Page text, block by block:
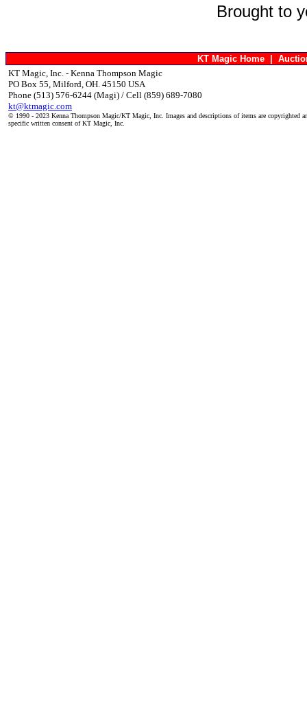
Brought to
KT Magic Home |
KT Magic, Inc. - Kenna Thompson Magic
PO Box 55, Milford, OH. 45150 USA
Phone (513) 576-6244 (Magi) / Cell (859) 689-7080
kt@ktmagic.com
© 1990 - 2023 Kenna Thompson Magic/KT Magic, Inc. Images and descriptions of items are copyrighted
specific written consent of KT Magic, Inc.